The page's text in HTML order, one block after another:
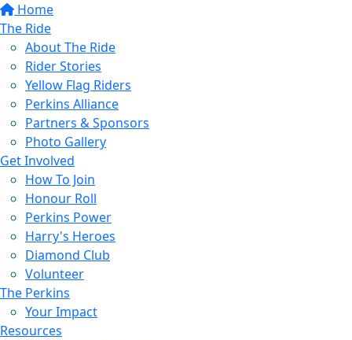
Home
The Ride
About The Ride
Rider Stories
Yellow Flag Riders
Perkins Alliance
Partners & Sponsors
Photo Gallery
Get Involved
How To Join
Honour Roll
Perkins Power
Harry's Heroes
Diamond Club
Volunteer
The Perkins
Your Impact
Resources